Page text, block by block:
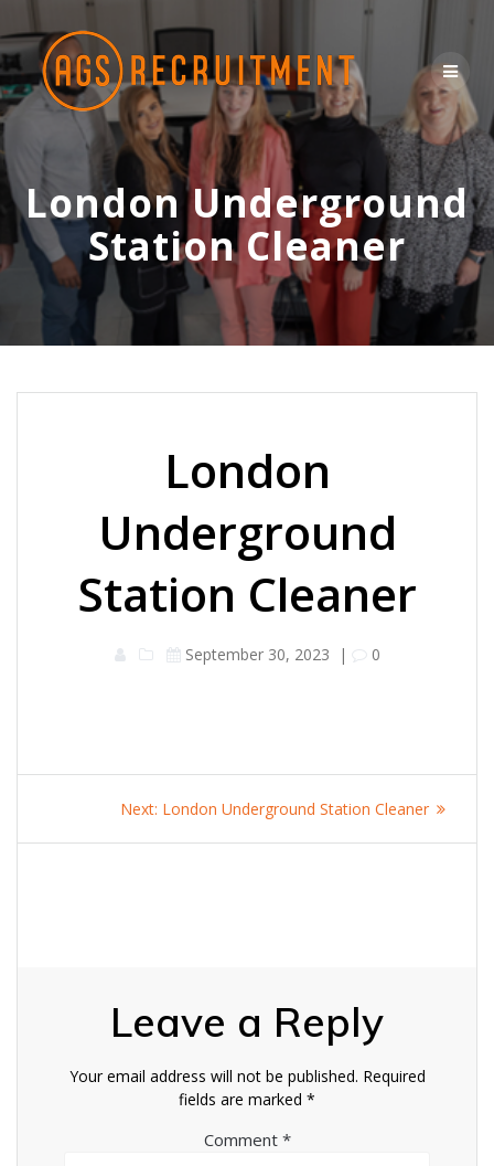
content
London Underground
Station Cleaner
London
Underground
Station Cleaner
September 30, 2023 | 0
navigation
Next: Next
London Underground Station Cleaner
Leave a Reply
Your email address will not be published. Required
fields are marked *
Comment *